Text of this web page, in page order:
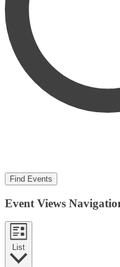
Find Events
Event Views
List